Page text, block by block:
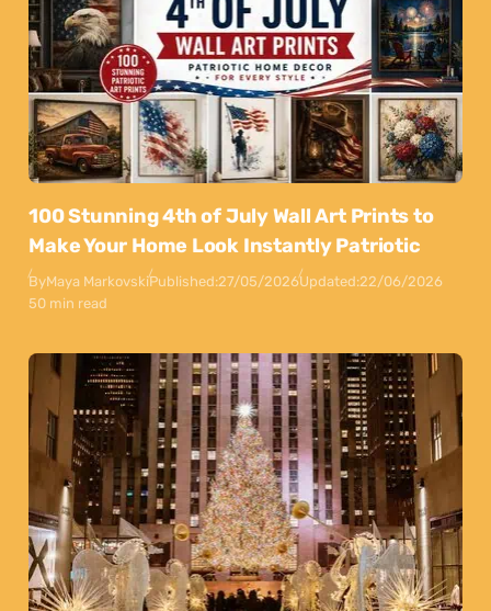
100 Stunning 4th of July Wall Art Prints to
Make Your Home Look Instantly Patriotic
ByMaya MarkovskiPublished:27/05/2026Updated:22/06/2026
50 min read